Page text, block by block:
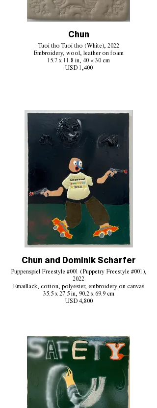
Chun
Tuoi tho Tuoi tho (White), 2022
Embroidery, wool, leather on foam
15.7 x 11.8 in, 40 × 30 cm
USD 1,400
Chun and Dominik Scharfer
Puppenspiel Freestyle #001 (Puppetry Freestyle #001),
2022
Emaillack, cotton, polyester, embroidery on canvas
35.5 x 27.5 in, 90.2 x 69.9 cm
USD 4,800